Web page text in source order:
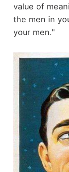
value of
the men in
your men."